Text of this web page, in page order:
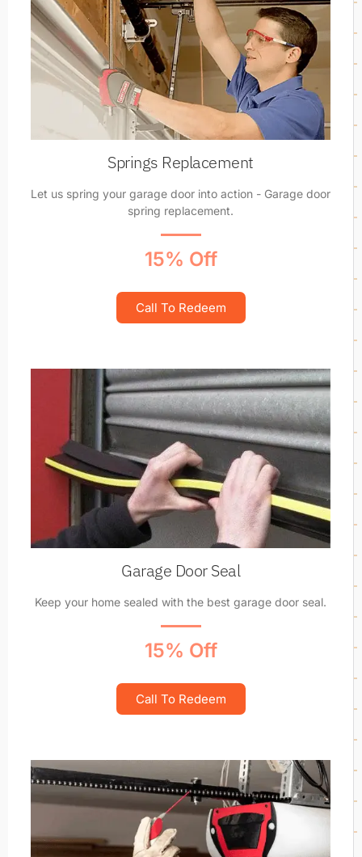
Springs Replacement
Let us spring your garage door into action - Garage door
spring replacement.
15% Off
Call To Redeem
Garage Door Seal
Keep your home sealed with the best garage door seal.
15% Off
Call To Redeem